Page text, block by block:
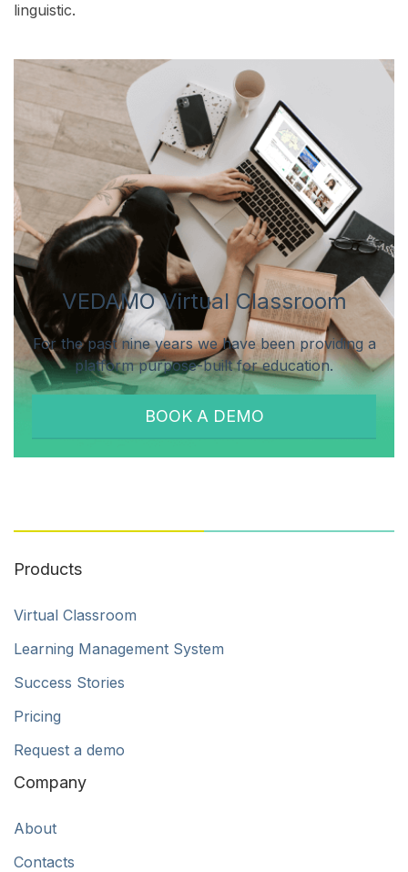
linguistic.
VEDAMO Virtual Classroom
For the past nine years we have been providing a
platform purpose-built for education.
BOOK A DEMO
Products
Virtual Classroom
Learning Management System
Success Stories
Pricing
Request a demo
Company
About
Contacts